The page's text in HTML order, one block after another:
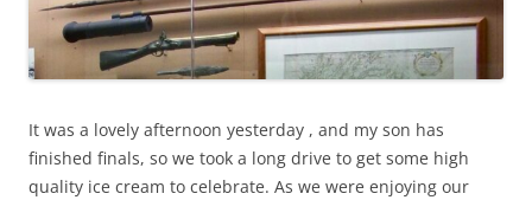
It was a lovely afternoon yesterday , and my son has
finished finals, so we took a long drive to get some high
quality ice cream to celebrate. As we were enjoying our